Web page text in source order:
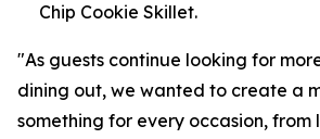
Chip Cookie Skillet.
"As guests continue looking for
dining out, we wanted to create a
something for every occasion, from